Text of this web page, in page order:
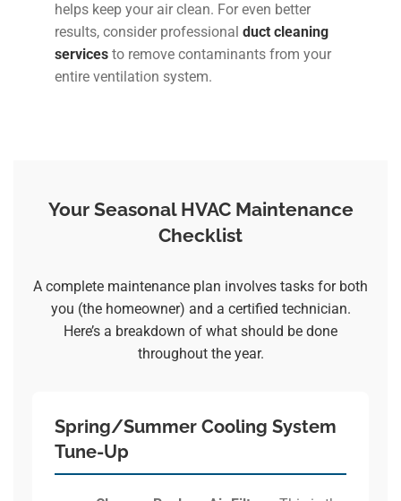
helps keep your air clean. For even better
results, consider professional duct cleaning
servicesto remove contaminants from your
entire ventilation system.
Your Seasonal HVAC Maintenance
Checklist
A complete maintenance plan involves tasks for both
you (the homeowner) and a certified technician.
Here’s a breakdown of what should be done
throughout the year.
Spring/Summer Cooling System
Tune-Up